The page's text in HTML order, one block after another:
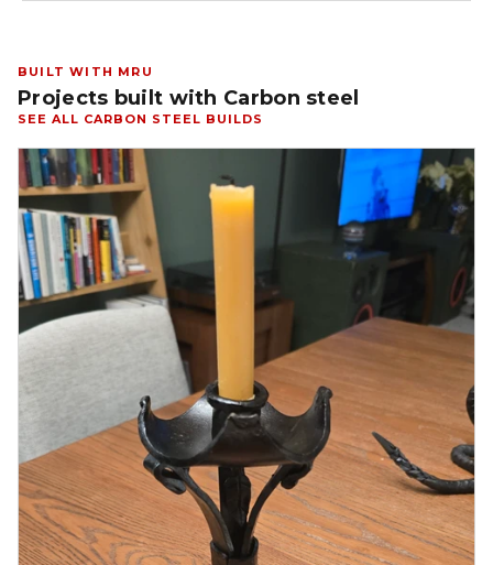
BUILT WITH MRU
Projects built with Carbon steel
SEE ALL CARBON STEEL BUILDS